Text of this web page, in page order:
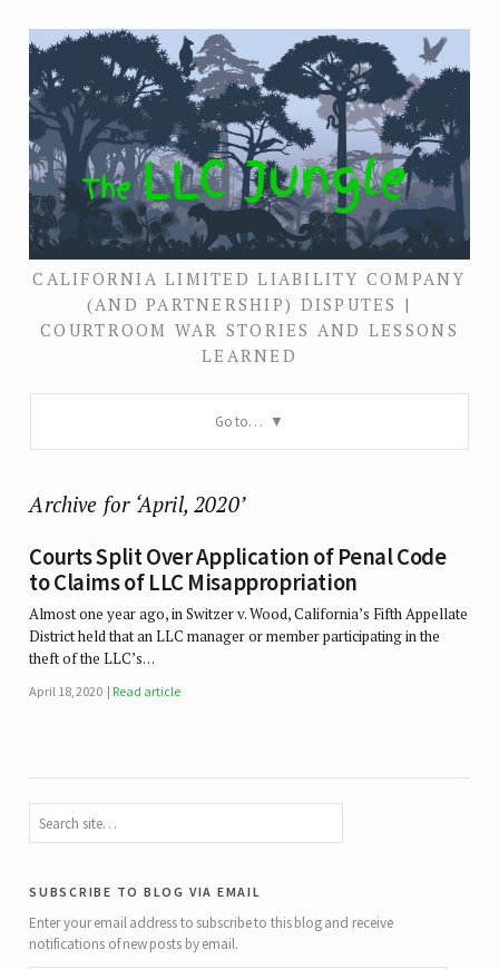
CALIFORNIA LIMITED LIABILITY COMPANY
(AND PARTNERSHIP) DISPUTES |
COURTROOM WAR STORIES AND LESSONS
LEARNED
Go to…
Archive for ‘April, 2020’
Courts Split Over Application of Penal Code
to Claims of LLC Misappropriation
Almost one year ago, in Switzer v. Wood, California’s Fifth Appellate
District held that an LLC manager or member participating in the
theft of the LLC’s…
April 18, 2020 Read article
subscribe to blog via email
Enter your email address to subscribe to this blog and receive
notifications of new posts by email.